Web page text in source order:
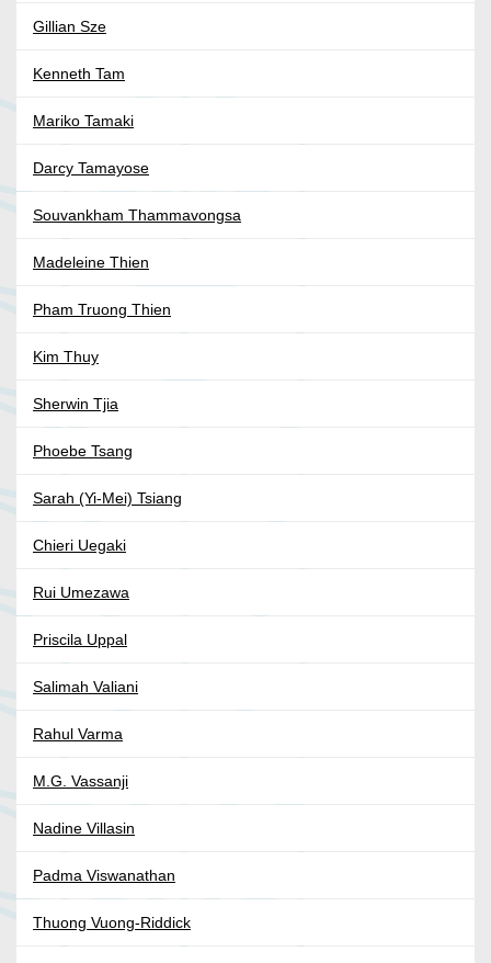
Gillian Sze
Kenneth Tam
Mariko Tamaki
Darcy Tamayose
Souvankham Thammavongsa
Madeleine Thien
Pham Truong Thien
Kim Thuy
Sherwin Tjia
Phoebe Tsang
Sarah (Yi-Mei) Tsiang
Chieri Uegaki
Rui Umezawa
Priscila Uppal
Salimah Valiani
Rahul Varma
M.G. Vassanji
Nadine Villasin
Padma Viswanathan
Thuong Vuong-Riddick